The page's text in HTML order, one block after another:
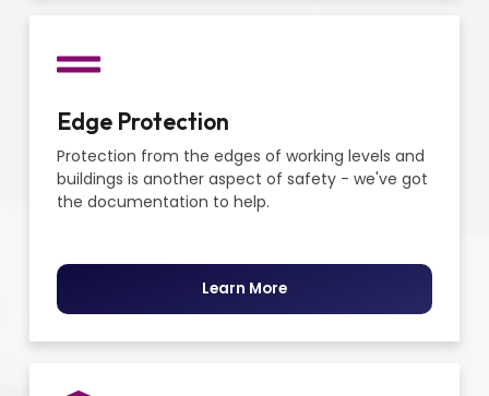
Edge Protection
Protection from the edges of working levels and
buildings is another aspect of safety - we've got
the documentation to help.
Learn More